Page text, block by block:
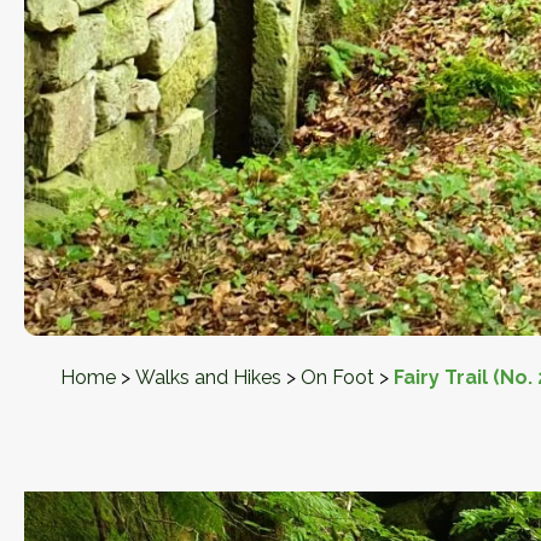
Home > Walks and Hikes > On Foot > Fairy Trail (No.